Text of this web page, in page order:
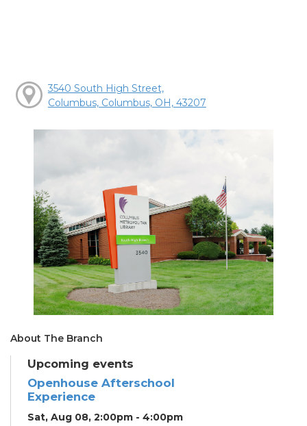
3540 South High Street,
Columbus, Columbus, OH, 43207
About The Branch
Upcoming events
Openhouse Afterschool
Experience
Sat, Aug 08, 2:00pm - 4:00pm